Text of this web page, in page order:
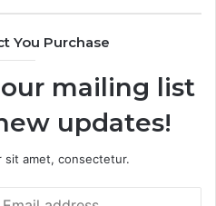
You Purchase
mailing list
updates!
sit amet, consectetur.